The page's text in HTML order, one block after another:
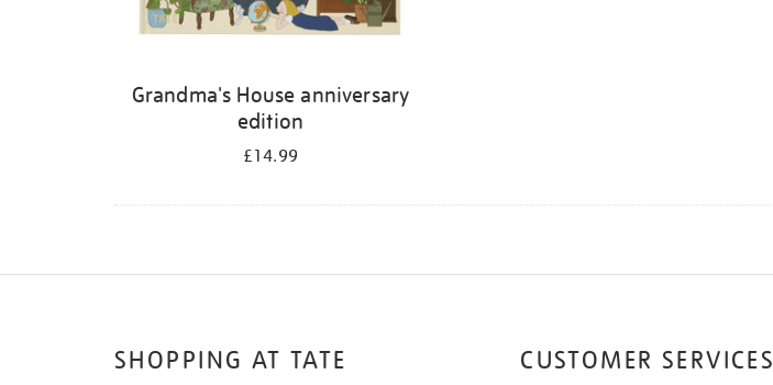
Grandma's House anniversary
edition
£14.99
SHOPPING AT TATE CUSTOMER SERVICES